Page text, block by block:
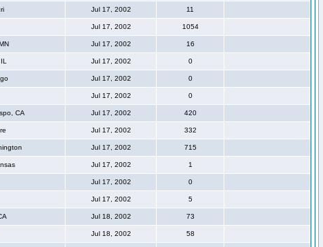
Jul 17, 2002 11
Jul 17, 2002 1054
Jul 17, 2002 16
Jul 17, 2002 0
Jul 17, 2002 0
Jul 17, 2002 0
CA Jul 17, 2002 420
Jul 17, 2002 332
Jul 17, 2002 715
Jul 17, 2002 1
Jul 17, 2002 0
Jul 17, 2002 5
Jul 18, 2002 73
Jul 18, 2002 58